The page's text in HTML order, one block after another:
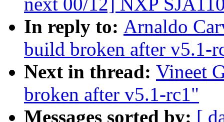
In reply to: Arnaldo
build broken after v5.1-
Next in thread: Vineet
broken after v5.1-rc1"
Messages sorted by: [